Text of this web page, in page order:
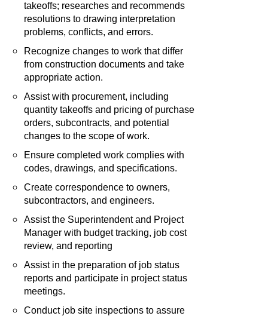
takeoffs; researches and recommends
resolutions to drawing interpretation
problems, conflicts, and errors.
Recognize changes to work that differ
from construction documents and take
appropriate action.
Assist with procurement, including
quantity takeoffs and pricing of purchase
orders, subcontracts, and potential
changes to the scope of work.
Ensure completed work complies with
codes, drawings, and specifications.
Create correspondence to owners,
subcontractors, and engineers.
Assist the Superintendent and Project
Manager with budget tracking, job cost
review, and reporting
Assist in the preparation of job status
reports and participate in project status
meetings.
Conduct job site inspections to assure